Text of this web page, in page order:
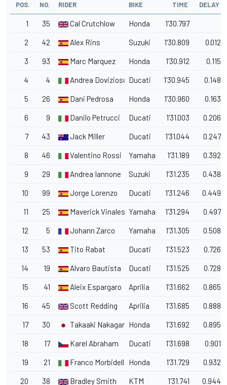
POS. NO. RIDER BIKE TIME DELAY
1 35 Cal Crutchlow Honda 1'30.797
2 42 Alex Rins Suzuki 1'30.809 0.012
3 93 Marc Marquez Honda 1'30.912 0.115
4 4 Andrea Dovizioso Ducati 1'30.945 0.148
5 26 Dani Pedrosa Honda 1'30.960 0.163
6 9 Danilo Petrucci Ducati 1'31.003 0.206
7 43 Jack Miller Ducati 1'31.044 0.247
8 46 Valentino Rossi Yamaha 1'31.189 0.392
9 29 Andrea Iannone Suzuki 1'31.235 0.438
10 99 Jorge Lorenzo Ducati 1'31.246 0.449
11 25 Maverick Vinales Yamaha 1'31.294 0.497
12 5 Johann Zarco Yamaha 1'31.305 0.508
13 53 Tito Rabat Ducati 1'31.523 0.726
14 19 Alvaro Bautista Ducati 1'31.525 0.728
15 41 Aleix Espargaro Aprilia 1'31.662 0.865
16 45 Scott Redding Aprilia 1'31.685 0.888
17 30 Takaaki NakagamiHonda 1'31.692 0.895
18 17 Karel Abraham Ducati 1'31.698 0.901
19 21 Franco Morbidelli Honda 1'31.729 0.932
20 38 Bradley Smith KTM 1'31.741 0.944